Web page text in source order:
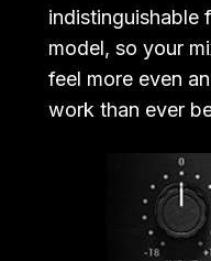
indistinguishable
model, so your
feel more even
work than ever